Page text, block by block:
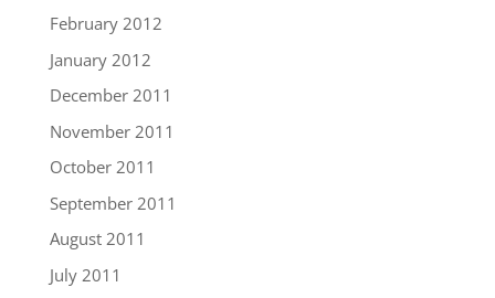
February 2012
January 2012
December 2011
November 2011
October 2011
September 2011
August 2011
July 2011